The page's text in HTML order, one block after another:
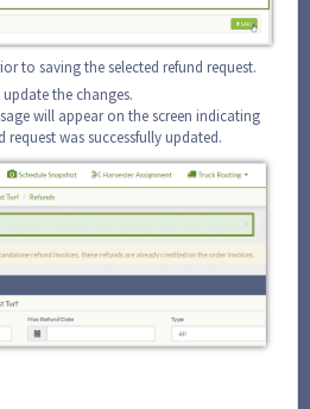
to saving the selected refund request.
the changes.
will appear on the screen indicating
request was successfully updated.